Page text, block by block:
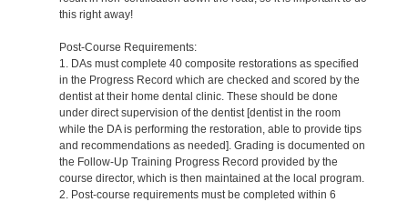
this right away!
Post-Course Requirements:
1. DAs must complete 40 composite restorations as specified
in the Progress Record which are checked and scored by the
dentist at their home dental clinic. These should be done
under direct supervision of the dentist [dentist in the room
while the DA is performing the restoration, able to provide tips
and recommendations as needed]. Grading is documented on
the Follow-Up Training Progress Record provided by the
course director, which is then maintained at the local program.
2. Post-course requirements must be completed within 6